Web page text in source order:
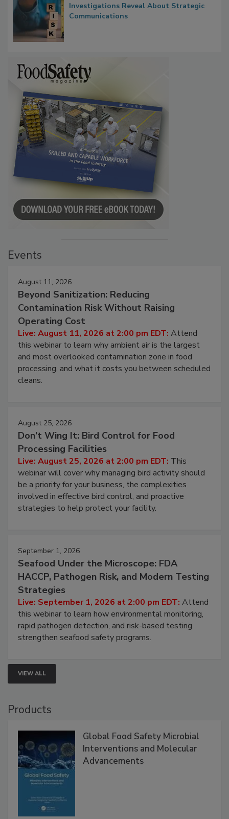
Investigations Reveal About Strategic
Communications
Events
August 11, 2026
Beyond Sanitization: Reducing
Contamination Risk Without Raising
Operating Cost
Live: August 11, 2026 at 2:00 pm EDT: Attend
this webinar to learn why ambient air is the largest
and most overlooked contamination zone in food
processing, and what it costs you between scheduled
cleans.
August 25, 2026
Don’t Wing It: Bird Control for Food
Processing Facilities
Live: August 25, 2026 at 2:00 pm EDT: This
webinar will cover why managing bird activity should
be a priority for your business, the complexities
involved in effective bird control, and proactive
strategies to help protect your facility.
September 1, 2026
Seafood Under the Microscope: FDA
HACCP, Pathogen Risk, and Modern Testing
Strategies
Live: September 1, 2026 at 2:00 pm EDT: Attend
this webinar to learn how environmental monitoring,
rapid pathogen detection, and risk-based testing
strengthen seafood safety programs.
VIEW ALL
Products
Global Food Safety Microbial
Interventions and Molecular
Advancements